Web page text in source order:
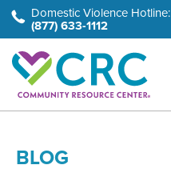
Skip
to
the
content
Domestic Violence Hotline:
(877) 633-1112
BLOG